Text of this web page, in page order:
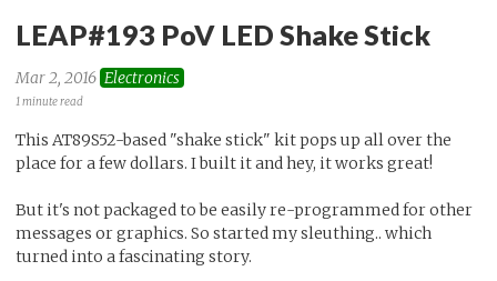
LEAP#193 PoV LED Shake Stick
Mar 2, 2016 Electronics
1 minute read
This AT89S52-based "shake stick" kit pops up all over the
place for a few dollars. I built it and hey, it works great!
But it's not packaged to be easily re-programmed for other
messages or graphics. So started my sleuthing.. which
turned into a fascinating story.